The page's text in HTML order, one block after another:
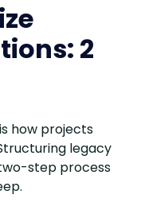
2
how projects
legacy
step process